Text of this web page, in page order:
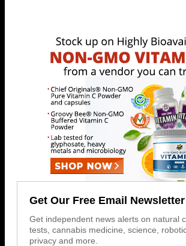
Get Our Free Email Newsletter
Get independent news alerts on natural
tests, cannabis medicine, science,
privacy and more.